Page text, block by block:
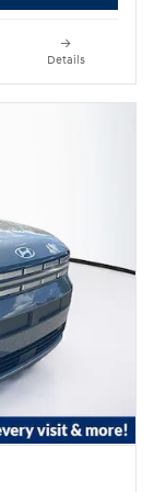
Details